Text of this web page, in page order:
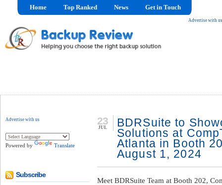
Advertise with us
Home Top Ranked News Get in Touch
Advertise with us
Powered by Translate
Subscribe
BDRSuite to
Solutions at
Atlanta in Booth
August 1, 2024
23
JUL
Meet BDRSuite Team at Booth 202,